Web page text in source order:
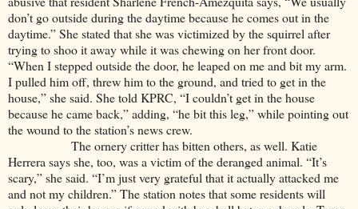
don’t go outside during the daytime because he comes out in the
daytime.” She stated that she was victimized by the squirrel after
trying to shoo it away while it was chewing on her front door.
“When I stepped outside the door, he leaped on me and bit my arm.
I pulled him off, threw him to the ground, and tried to get in the
house,” she said. She told KPRC, “I couldn’t get in the house
because he came back,” adding, “he bit this leg,” while pointing out
the wound to the station’s news crew.
The ornery critter has bitten others, as well. Katie
Herrera says she, too, was a victim of the deranged animal. “It’s
scary,” she said. “I’m just very grateful that it actually attacked me
and not my children.” The station notes that some residents will